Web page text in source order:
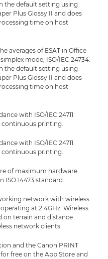
the default setting using
Plus Glossy II and does
time on host
averages of ESAT in Office
mode, ISO/IEC 24734.
the default setting using
Plus Glossy II and does
time on host
with ISO/IEC 24711
continuous printing.
with ISO/IEC 24711
continuous printing.
of maximum hardware
ISO 14473 standard.
network with wireless
at 2.4GHz. Wireless
on terrain and distance
network clients.
and the Canon PRINT
free on the App Store and